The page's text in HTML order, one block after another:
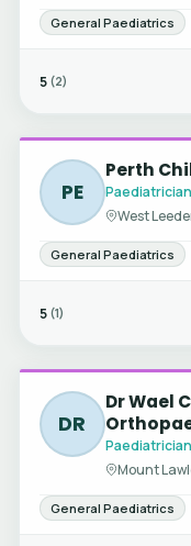
General Paediatrics
5 (2)
PE
Perth
Paediatrician
West
General Paediatrics
5 (1)
DR
Dr Wael
Paediatrician
Mount
General Paediatrics